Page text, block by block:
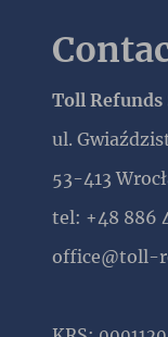
Toll Refunds
ul.
53-413
tel: +48 886
office@toll-